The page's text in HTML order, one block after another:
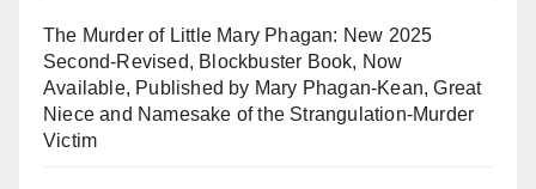
The Murder of Little Mary Phagan: New 2025
Second-Revised, Blockbuster Book, Now
Available, Published by Mary Phagan-Kean, Great
Niece and Namesake of the Strangulation-Murder
Victim